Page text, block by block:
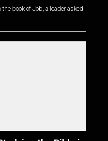
book of Job, a leader asked